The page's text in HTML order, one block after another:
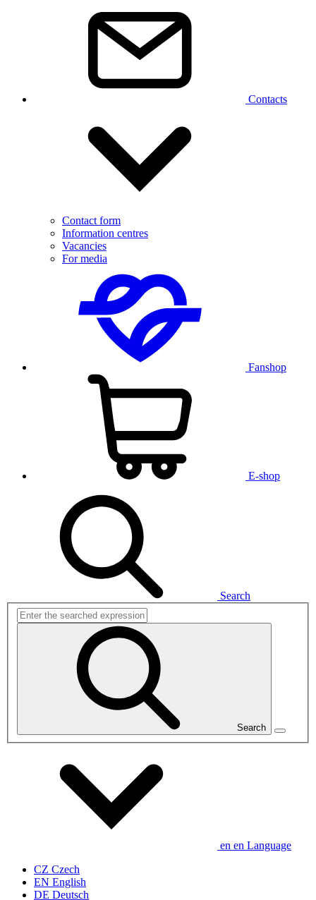
Contacts
Contact form
Information centres
Vacancies
For media
Fanshop
E-shop
Search
Search
en en Language
CZ Czech
EN English
DE Deutsch